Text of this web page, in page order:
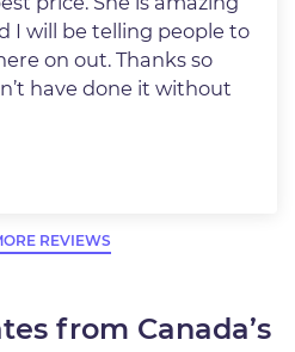
I will be telling people to
on out. Thanks so
have done it without
REVIEWS
from Canada’s